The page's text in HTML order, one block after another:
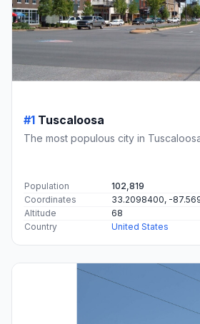
#1 Tuscaloosa
The most populous city in
Population
102,819
Coordinates
33.2098400, -
Altitude
68
Country
United States